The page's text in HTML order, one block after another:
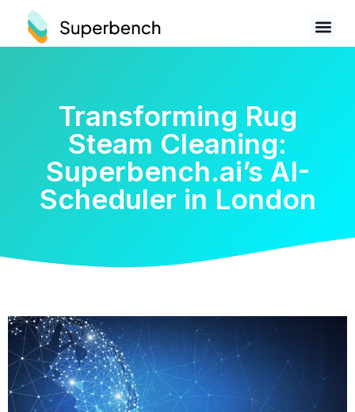
Transforming Rug
Steam Cleaning:
Superbench.ai’s AI-
Scheduler in London